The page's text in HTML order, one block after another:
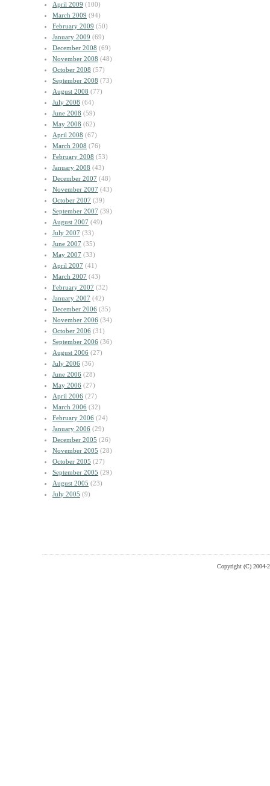
April 2009 (100)
March 2009 (94)
February 2009 (50)
January 2009 (69)
December 2008 (69)
November 2008 (48)
October 2008 (57)
September 2008 (73)
August 2008 (77)
July 2008 (64)
June 2008 (59)
May 2008 (62)
April 2008 (67)
March 2008 (76)
February 2008 (53)
January 2008 (43)
December 2007 (48)
November 2007 (43)
October 2007 (39)
September 2007 (39)
August 2007 (49)
July 2007 (33)
June 2007 (35)
May 2007 (33)
April 2007 (41)
March 2007 (43)
February 2007 (32)
January 2007 (42)
December 2006 (35)
November 2006 (34)
October 2006 (31)
September 2006 (36)
August 2006 (27)
July 2006 (36)
June 2006 (28)
May 2006 (27)
April 2006 (27)
March 2006 (32)
February 2006 (24)
January 2006 (29)
December 2005 (26)
November 2005 (28)
October 2005 (27)
September 2005 (29)
August 2005 (23)
July 2005 (9)
Copyright (C) 2004-